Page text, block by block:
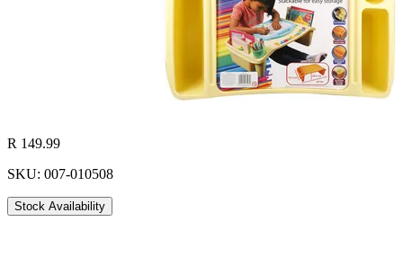
R 149.99
SKU: 007-010508
Stock Availability